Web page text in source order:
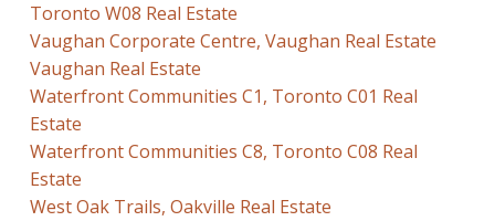
Toronto W08 Real Estate
Vaughan Corporate Centre, Vaughan Real Estate
Vaughan Real Estate
Waterfront Communities C1, Toronto C01 Real
Estate
Waterfront Communities C8, Toronto C08 Real
Estate
West Oak Trails, Oakville Real Estate